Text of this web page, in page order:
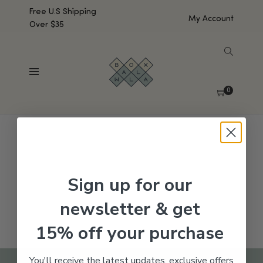
Free U.S Shipping
Over $35
My Account
0
No products were found matching your selection.
Sign up for our
newsletter & get
15% off your purchase
You'll receive the latest updates, exclusive offers